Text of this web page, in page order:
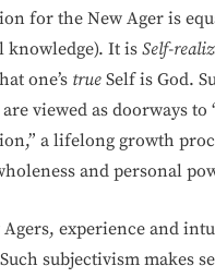
for the New Ager is
knowledge). It is Self-
one’s true Self is God.
viewed as doorways to
a lifelong growth
and personal
Agers, experience and
subjectivism makes